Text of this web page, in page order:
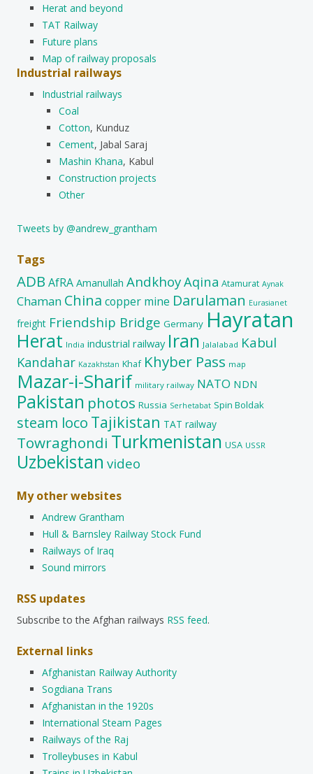
Herat and beyond
TAT Railway
Future plans
Map of railway proposals
Industrial railways
Industrial railways
Coal
Cotton, Kunduz
Cement, Jabal Saraj
Mashin Khana, Kabul
Construction projects
Other
Tweets by @andrew_grantham
Tags
ADB AfRA Amanullah AndkhoyAqina Atamurat Aynak
Chaman China copper mine Darulaman Eurasianet
freight Friendship Bridge Germany Hayratan
Herat India industrial railway Iran Jalalabad Kabul
Kandahar Kazakhstan Khaf Khyber Pass map
Mazar-i-Sharif military railway NATO NDN
Pakistan photos Russia Serhetabat Spin Boldak
steam loco Tajikistan TAT railway
Towraghondi Turkmenistan USA USSR
Uzbekistan video
My other websites
Andrew Grantham
Hull & Barnsley Railway Stock Fund
Railways of Iraq
Sound mirrors
RSS updates
Subscribe to the Afghan railways RSS feed.
External links
Afghanistan Railway Authority
Sogdiana Trans
Afghanistan in the 1920s
International Steam Pages
Railways of the Raj
Trolleybuses in Kabul